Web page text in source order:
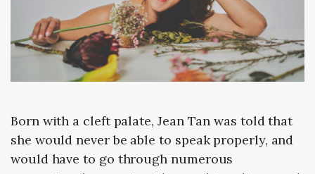
Born with a cleft palate, Jean Tan was told that
she would never be able to speak properly, and
would have to go through numerous